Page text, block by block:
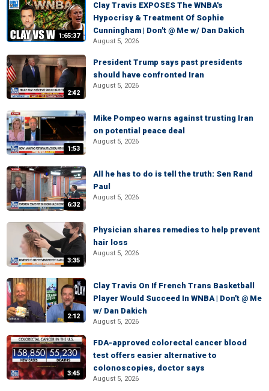
1:65:37
Clay Travis EXPOSES The WNBA's
Hypocrisy & Treatment Of Sophie
Cunningham | Don't @ Me w/ Dan Dakich
August 5, 2026
2:42
President Trump says past presidents
should have confronted Iran
August 5, 2026
1:53
Mike Pompeo warns against trusting Iran
on potential peace deal
August 5, 2026
6:32
All he has to do is tell the truth: Sen Rand
Paul
August 5, 2026
3:35
Physician shares remedies to help prevent
hair loss
August 5, 2026
2:12
Clay Travis On If French Trans Basketball
Player Would Succeed In WNBA | Don't @ Me
w/ Dan Dakich
August 5, 2026
3:45
FDA-approved colorectal cancer blood
test offers easier alternative to
colonoscopies, doctor says
August 5, 2026